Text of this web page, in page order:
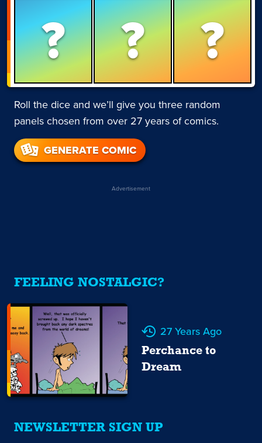
? ? ?
Roll the dice and we’ll give you three random
panels chosen from over 27 years of comics.
GENERATE COMIC
Advertisement
FEELING NOSTALGIC?
27 Years Ago
Perchance to
Dream
NEWSLETTER SIGN UP